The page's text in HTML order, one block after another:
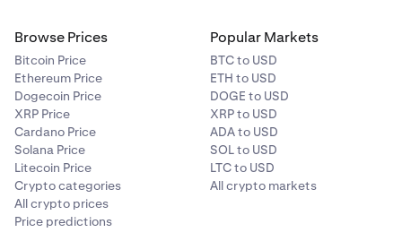
Browse Prices
Bitcoin Price
Ethereum Price
Dogecoin Price
XRP Price
Cardano Price
Solana Price
Litecoin Price
Crypto categories
All crypto prices
Price predictions
Popular Markets
BTC to USD
ETH to USD
DOGE to USD
XRP to USD
ADA to USD
SOL to USD
LTC to USD
All crypto markets